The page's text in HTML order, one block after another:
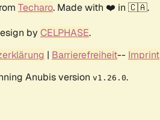
Techaro. Made with ❤️ in 🇨🇦.
by CELPHASE.
| Barrierefreiheit-- Imprint
Anubis version v1.26.0.